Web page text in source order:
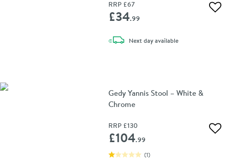
RRP £67
£34.99
Next daydelivery
available
Gedy Yannis Stool – White &
Chrome
RRP £130
£104.99
(1)